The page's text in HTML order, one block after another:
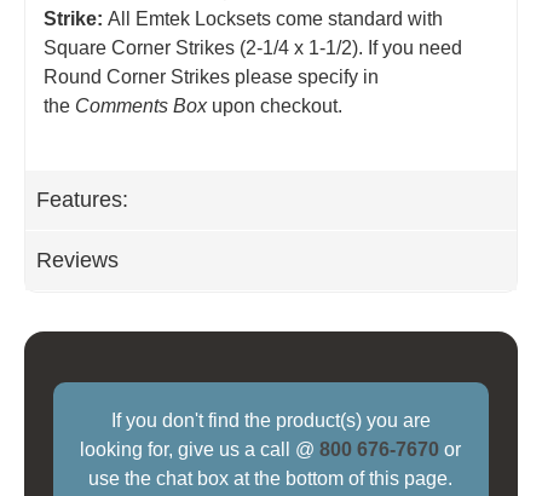
Strike: All Emtek Locksets come standard with
Square Corner Strikes (2-1/4 x 1-1/2). If you need
Round Corner Strikes please specify in
the Comments Boxupon checkout.
Features:
Reviews
If you don't find the product(s) you are
looking for, give us a call @800 676-7670 or
use the chat box at the bottom of this page.